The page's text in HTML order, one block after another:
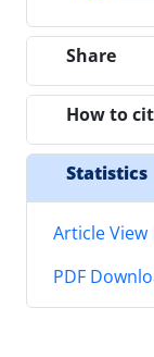
Share
How to
Statistics
Article View
PDF